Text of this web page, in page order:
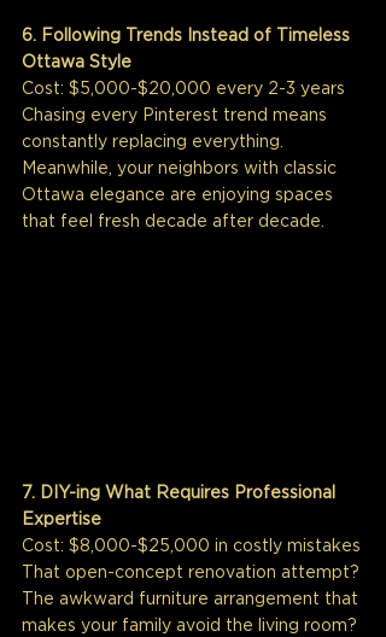
6. Following Trends Instead of Timeless
Ottawa Style
Cost: $5,000-$20,000 every 2-3 years
Chasing every Pinterest trend means
constantly replacing everything.
Meanwhile, your neighbors with classic
Ottawa elegance are enjoying spaces
that feel fresh decade after decade.
7. DIY-ing What Requires Professional
Expertise
Cost: $8,000-$25,000 in costly mistakes
That open-concept renovation attempt?
The awkward furniture arrangement that
makes your family avoid the living room?